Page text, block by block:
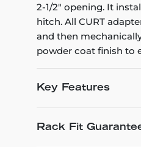
2-1/2" opening. It
hitch. All CURT
and then
powder coat finish to
Key Features
Rack Fit